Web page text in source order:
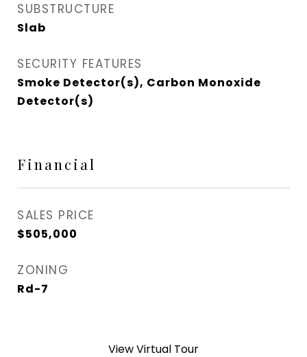
SUBSTRUCTURE
Slab
SECURITY FEATURES
Smoke Detector(s), Carbon Monoxide
Detector(s)
Financial
SALES PRICE
$505,000
ZONING
Rd-7
View Virtual Tour